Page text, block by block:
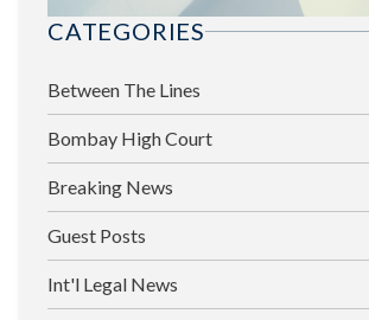
CATEGORIES
Between The Lines
Bombay High Court
Breaking News
Guest Posts
Int'l Legal News